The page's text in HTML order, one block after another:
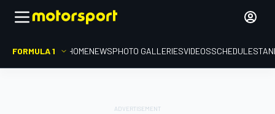
FORMULA 1 HOMENEWSPHOTO GALLERIESVIDEOSSCHEDULE